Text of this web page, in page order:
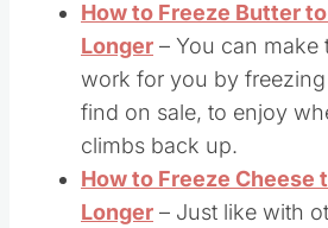
How to Freeze Butter
Longer – You can make
work for you by
find on sale, to enjoy
climbs back up.
How to Freeze Cheese
Longer – Just like with